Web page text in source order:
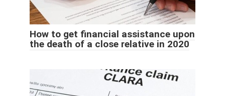
How to get financial assistance upon
the death of a close relative in 2020